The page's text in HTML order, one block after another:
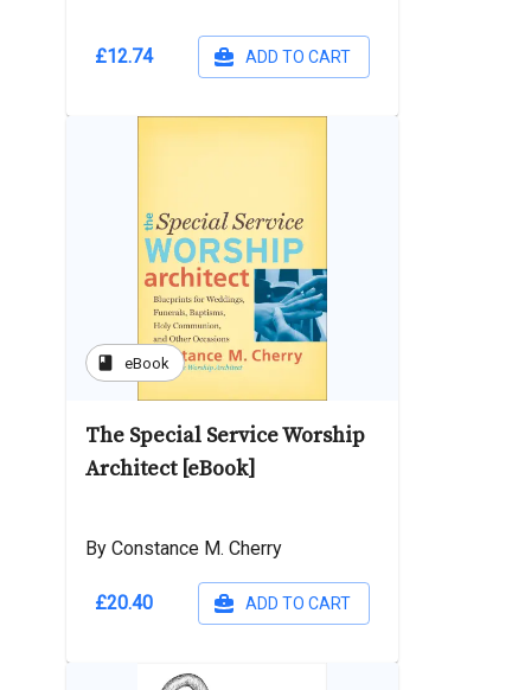
£12.74 ADD TO CART
book eBook
The Special Service Worship
Architect [eBook]
By Constance M. Cherry
£20.40 ADD TO CART